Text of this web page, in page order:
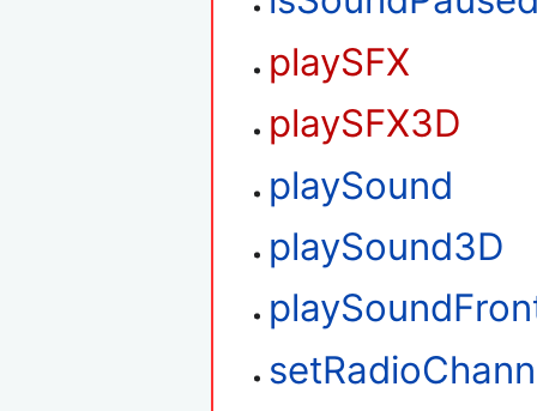
playSFX
playSFX3D
playSound
playSound3D